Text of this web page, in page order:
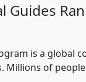
Guides
is a global
Millions of